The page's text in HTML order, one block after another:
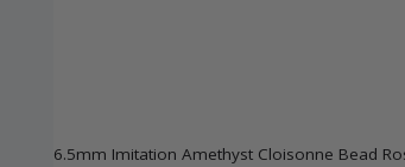
6.5mm Imitation Amethyst Cloisonne Bead